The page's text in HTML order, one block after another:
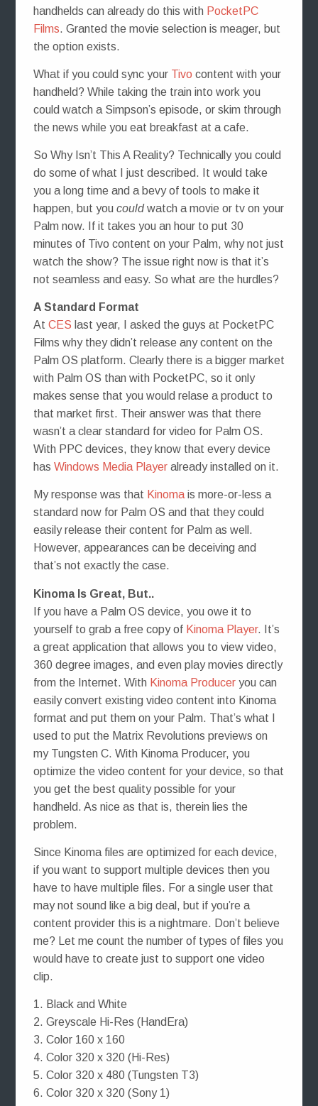
handhelds can already do this with PocketPC
Films. Granted the movie selection is meager, but
the option exists.
What if you could sync your Tivo content with your
handheld? While taking the train into work you
could watch a Simpson’s episode, or skim through
the news while you eat breakfast at a cafe.
So Why Isn’t This A Reality? Technically you could
do some of what I just described. It would take
you a long time and a bevy of tools to make it
happen, but you couldwatch a movie or tv on your
Palm now. If it takes you an hour to put 30
minutes of Tivo content on your Palm, why not just
watch the show? The issue right now is that it’s
not seamless and easy. So what are the hurdles?
A Standard Format
At CES last year, I asked the guys at PocketPC
Films why they didn’t release any content on the
Palm OS platform. Clearly there is a bigger market
with Palm OS than with PocketPC, so it only
makes sense that you would relase a product to
that market first. Their answer was that there
wasn’t a clear standard for video for Palm OS.
With PPC devices, they know that every device
has Windows Media Playeralready installed on it.
My response was that Kinomais more-or-less a
standard now for Palm OS and that they could
easily release their content for Palm as well.
However, appearances can be deceiving and
that’s not exactly the case.
Kinoma Is Great, But..
If you have a Palm OS device, you owe it to
yourself to grab a free copy of Kinoma Player. It’s
a great application that allows you to view video,
360 degree images, and even play movies directly
from the Internet. With Kinoma Produceryou can
easily convert existing video content into Kinoma
format and put them on your Palm. That’s what I
used to put the Matrix Revolutions previews on
my Tungsten C. With Kinoma Producer, you
optimize the video content for your device, so that
you get the best quality possible for your
handheld. As nice as that is, therein lies the
problem.
Since Kinoma files are optimized for each device,
if you want to support multiple devices then you
have to have multiple files. For a single user that
may not sound like a big deal, but if you’re a
content provider this is a nightmare. Don’t believe
me? Let me count the number of types of files you
would have to create just to support one video
clip.
1. Black and White
2. Greyscale Hi-Res (HandEra)
3. Color 160 x 160
4. Color 320 x 320 (Hi-Res)
5. Color 320 x 480 (Tungsten T3)
6. Color 320 x 320 (Sony 1)